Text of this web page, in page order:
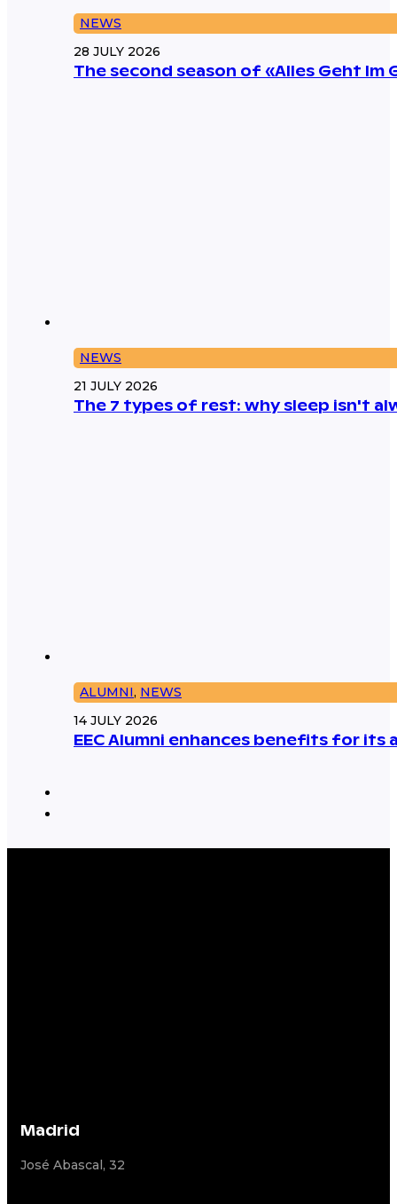
NEWS
28 JULY 2026
The second season of «Alles Geht
NEWS
21 JULY 2026
The 7 types of rest: why sleep isn't
ALUMNI, NEWS
14 JULY 2026
EEC Alumni enhances benefits for its
Madrid
José Abascal, 32